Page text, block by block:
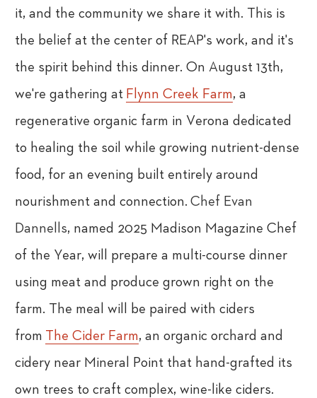
it, and the community we share it with. This is
the belief at the center of REAP's work, and it's
the spirit behind this dinner. On August 13th,
we're gathering at Flynn Creek Farm, a
regenerative organic farm in Verona dedicated
to healing the soil while growing nutrient-dense
food, for an evening built entirely around
nourishment and connection. Chef Evan
Dannells, named 2025 Madison Magazine Chef
of the Year, will prepare a multi-course dinner
using meat and produce grown right on the
farm. The meal will be paired with ciders
from The Cider Farm, an organic orchard and
cidery near Mineral Point that hand-grafted its
own trees to craft complex, wine-like ciders.